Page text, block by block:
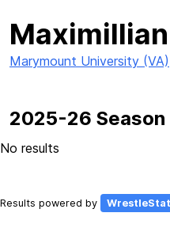
Marymount University (VA)
2025-26
No results
Results powered by WrestleStat